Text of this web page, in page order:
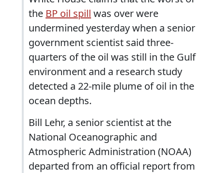
the BP oil spill was over were
undermined yesterday when a senior
government scientist said three-
quarters of the oil was still in the Gulf
environment and a research study
detected a 22-mile plume of oil in the
ocean depths.
Bill Lehr, a senior scientist at the
National Oceanographic and
Atmospheric Administration (NOAA)
departed from an official report from